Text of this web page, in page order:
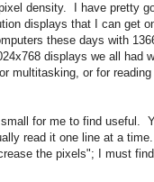
density. I have pretty
displays that I can get
these days with
displays we all had
multitasking, or for
for me to find useful.
read it one line at a
the pixels"; I must